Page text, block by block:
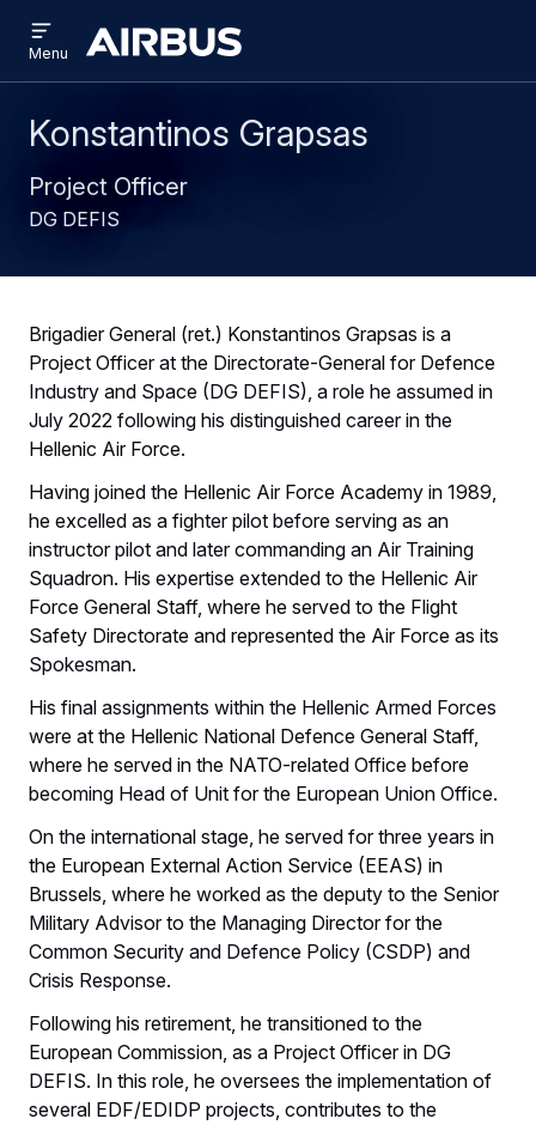
main
search
Airbus
menu
Menu
Konstantinos Grapsas
Project Officer
DG DEFIS
Brigadier General (ret.) Konstantinos Grapsas is a
Project Officer at the Directorate-General for Defence
Industry and Space (DG DEFIS), a role he assumed in
July 2022 following his distinguished career in the
Hellenic Air Force.
Having joined the Hellenic Air Force Academy in 1989,
he excelled as a fighter pilot before serving as an
instructor pilot and later commanding an Air Training
Squadron. His expertise extended to the Hellenic Air
Force General Staff, where he served to the Flight
Safety Directorate and represented the Air Force as its
Spokesman.
His final assignments within the Hellenic Armed Forces
were at the Hellenic National Defence General Staff,
where he served in the NATO-related Office before
becoming Head of Unit for the European Union Office.
On the international stage, he served for three years in
the European External Action Service (EEAS) in
Brussels, where he worked as the deputy to the Senior
Military Advisor to the Managing Director for the
Common Security and Defence Policy (CSDP) and
Crisis Response.
Following his retirement, he transitioned to the
European Commission, as a Project Officer in DG
DEFIS. In this role, he oversees the implementation of
several EDF/EDIDP projects, contributes to the